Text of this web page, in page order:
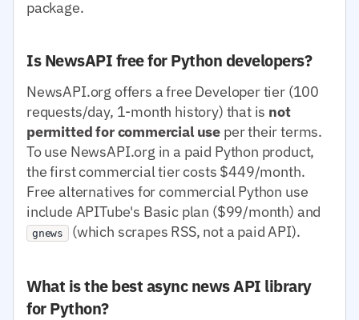
package.
Is NewsAPI free for Python developers?
NewsAPI.org offers a free Developer tier (100
requests/day, 1-month history) that is not
permitted for commercial use per their terms.
To use NewsAPI.org in a paid Python product,
the first commercial tier costs $449/month.
Free alternatives for commercial Python use
include APITube's Basic plan ($99/month) and
gnews (which scrapes RSS, not a paid API).
What is the best async news API library
for Python?